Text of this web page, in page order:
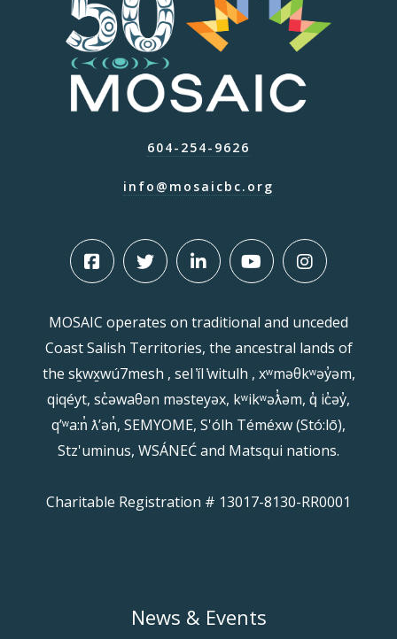
604-254-9626
info@mosaicbc.org
MOSAIC operates on traditional and unceded
Coast Salish Territories, the ancestral lands of
the sḵwx̱wú7mesh , sel ̓íl ̓witulh , xʷməθkʷəy̓əm,
qiqéyt, sc̓əwaθən məsteyəx, kʷikʷəƛ̓əm, q̓ ic̓əy̓,
qʼʷa:n̓ ƛʼən̓, SEMYOME, S'ólh Téméxw (Stó:lō),
Stz'uminus, WSÁNEĆ and Matsqui nations.
Charitable Registration # 13017-8130-RR0001
News & Events